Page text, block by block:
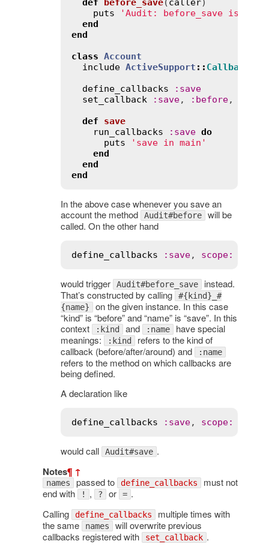
def
before_save(caller)
puts
'Audit: before_save is
end
end
class Account
include ActiveSupport :: Callbacks
define_callbacks
: save
set_callback
: save, : before,
def
save
run_callbacks
: save do
puts
'save in main'
end
end
end
In the above case whenever you save an
account the method
Audit#before will be
called. On the other hand
define_callbacks : save, scope:
would trigger Audit#before_save instead.
That’s constructed by calling
#{kind}_#
{name}
on the given instance. In this case
“kind” is “before” and “name” is “save”. In this
context
:kind and :name have special
meanings:
:kind refers to the kind of
callback (before/after/around) and
:name
refers to the method on which callbacks are
being defined.
A declaration like
define_callbacks : save, scope:
would call Audit#save .
Notes¶ ↑
names passed to define_callbacks must not
end with
! , ? or = .
Calling
define_callbacks multiple times with
the same
names will overwrite previous
callbacks registered with
set_callback .